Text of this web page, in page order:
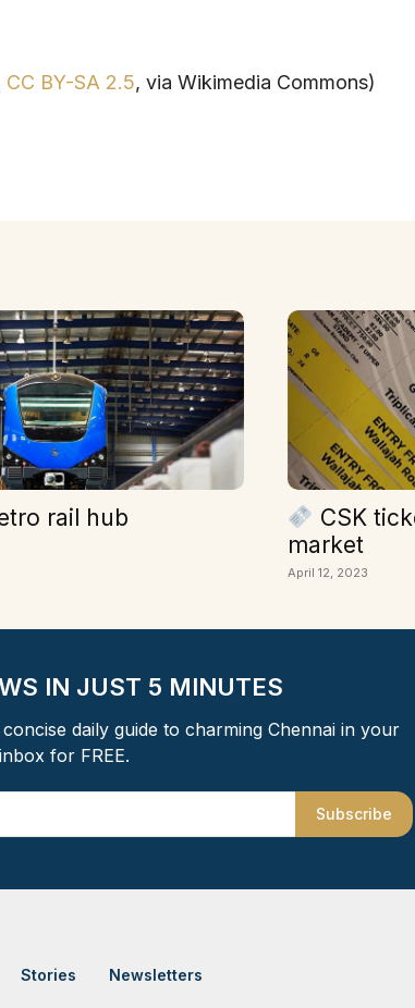
CC BY-SA 2.5, via Wikimedia Commons)
rail hub
CSK
market
April 12, 2023
IN JUST 5 MINUTES
daily guide to charming Chennai in your
inbox for FREE.
Subscribe
Stories Newsletters